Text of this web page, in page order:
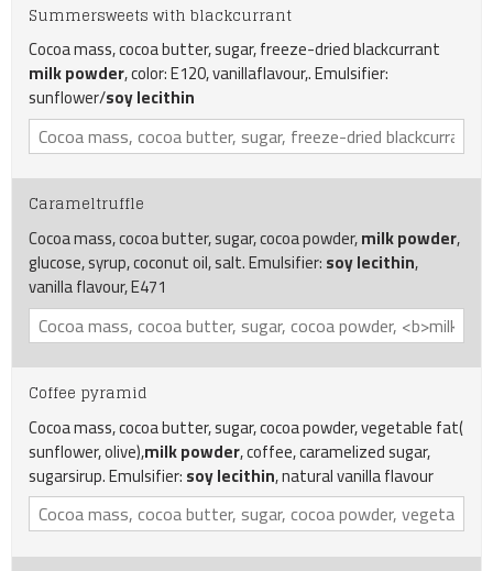
Summersweets with blackcurrant
Cocoa mass, cocoa butter, sugar, freeze-dried blackcurrant
milk powder, color: E120, vanillaflavour,. Emulsifier:
sunflower/soy lecithin
Carameltruffle
Cocoa mass, cocoa butter, sugar, cocoa powder,milk powder,
glucose, syrup, coconut oil, salt. Emulsifier:soy lecithin,
vanilla flavour, E471
Coffee pyramid
Cocoa mass, cocoa butter, sugar, cocoa powder, vegetable fat(
sunflower, olive),milk powder, coffee, caramelized sugar,
sugarsirup. Emulsifier:soy lecithin, natural vanilla flavour